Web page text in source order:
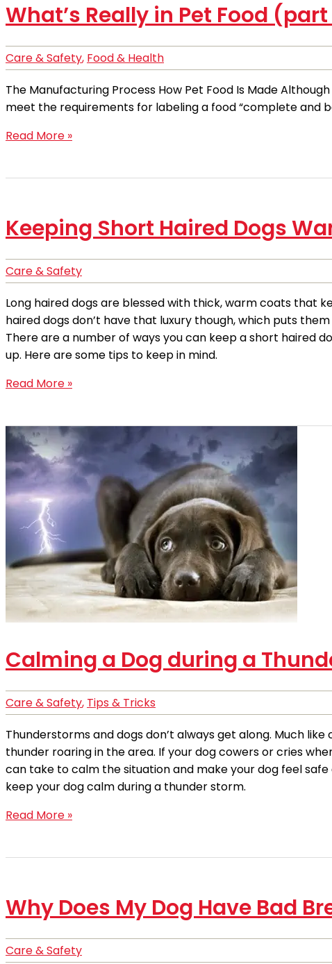
What’s Really in Pet Food
Care & Safety, Food & Health
The Manufacturing Process How Pet Food Is Made
meet the requirements for labeling a food “complete
Read More »
Keeping Short Haired Dogs
Care & Safety
Long haired dogs are blessed with thick, warm coats that
haired dogs don’t have that luxury though, which puts
There are a number of ways you can keep a short haired
up. Here are some tips to keep in mind.
Read More »
Calming a Dog during a
Care & Safety, Tips & Tricks
Thunderstorms and dogs don’t always get along. Much
thunder roaring in the area. If your dog cowers or cries
can take to calm the situation and make your dog feel
keep your dog calm during a thunder storm.
Read More »
Why Does My Dog Have Bad
Care & Safety